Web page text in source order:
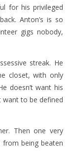
for his privileged
Anton’s is so
gigs nobody,
streak. He
closet, with only
doesn’t want his
want to be defined
Then one very
from being beaten